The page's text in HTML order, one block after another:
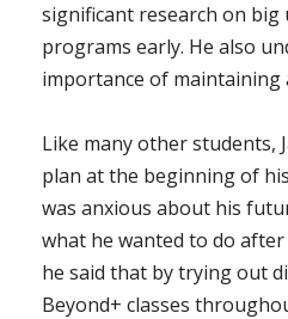
significant research on
programs early. He also
importance of maintaining
Like many other students,
plan at the beginning of
was anxious about his
what he wanted to do
he said that by trying out
Beyond+ classes